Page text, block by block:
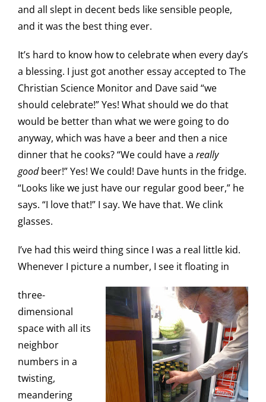
and all slept in decent beds like sensible people,
and it was the best thing ever.
It’s hard to know how to celebrate when every day’s
a blessing. I just got another essay accepted to The
Christian Science Monitor and Dave said “we
should celebrate!” Yes! What should we do that
would be better than what we were going to do
anyway, which was have a beer and then a nice
dinner that he cooks? “We could have a really
goodbeer!” Yes! We could! Dave hunts in the fridge.
“Looks like we just have our regular good beer,” he
says. “I love that!” I say. We have that. We clink
glasses.
I’ve had this weird thing since I was a real little kid.
Whenever I picture a number, I see it floating in
three-
dimensional
space with all its
neighbor
numbers in a
twisting,
meandering